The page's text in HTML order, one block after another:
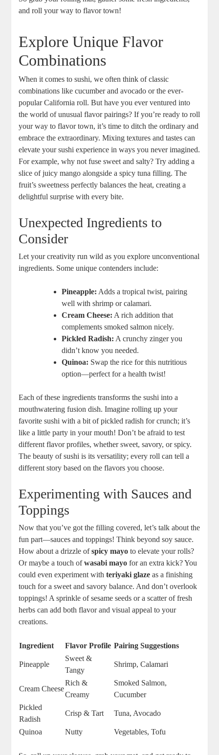
and roll your way to flavor town!
Explore Unique Flavor
Combinations
When it comes to sushi, we often think of classic
combinations like cucumber and avocado or the ever-
popular California roll. But have you ever ventured into
the world of unusual flavor pairings? If you’re ready to roll
your way to flavor town, it’s time to ditch the ordinary and
embrace the extraordinary. Mixing textures and tastes can
elevate your sushi experience in ways you never imagined.
For example, why not fuse sweet and salty? Try adding a
slice of juicy mango alongside a spicy tuna filling. The
fruit’s sweetness perfectly balances the heat, creating a
delightful surprise with every bite.
Unexpected Ingredients to
Consider
Let your creativity run wild as you explore unconventional
ingredients. Some unique contenders include:
Pineapple: Adds a tropical twist, pairing
well with shrimp or calamari.
Cream Cheese: A rich addition that
complements smoked salmon nicely.
Pickled Radish: A crunchy zinger you
didn’t know you needed.
Quinoa: Swap the rice for this nutritious
option—perfect for a health twist!
Each of these ingredients transforms the sushi into a
mouthwatering fusion dish. Imagine rolling up your
favorite sushi with a bit of pickled radish for crunch; it’s
like a little party in your mouth! Don’t be afraid to test
different flavor profiles, whether sweet, savory, or spicy.
The beauty of sushi is its versatility; every roll can tell a
different story based on the flavors you choose.
Experimenting with Sauces and
Toppings
Now that you’ve got the filling covered, let’s talk about the
fun part—sauces and toppings! Think beyond soy sauce.
How about a drizzle ofspicy mayo to elevate your rolls?
Or maybe a touch ofwasabi mayo for an extra kick? You
could even experiment withteriyaki glaze as a finishing
touch for a sweet and savory balance. And don’t overlook
toppings! A sprinkle of sesame seeds or a scatter of fresh
herbs can add both flavor and visual appeal to your
creations.
Ingredient Flavor Profile Pairing Suggestions
Pineapple
Sweet &
Tangy
Shrimp, Calamari
Cream Cheese
Rich &
Creamy
Smoked Salmon,
Cucumber
Pickled
Radish
Crisp & Tart Tuna, Avocado
Quinoa Nutty Vegetables, Tofu